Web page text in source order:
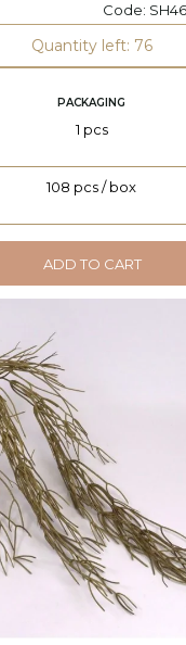
Code:
Quantity left: 76
PACKAGING
1 pcs
108 pcs / box
ADD TO CART